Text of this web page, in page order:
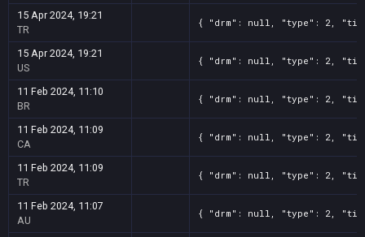
15 Apr 2024, 19:21
TR
{ "drm": null, "type": 2,
15 Apr 2024, 19:21
US
{ "drm": null, "type": 2,
11 Feb 2024, 11:10
BR
{ "drm": null, "type": 2,
11 Feb 2024, 11:09
CA
{ "drm": null, "type": 2,
11 Feb 2024, 11:09
TR
{ "drm": null, "type": 2,
11 Feb 2024, 11:07
AU
{ "drm": null, "type": 2,